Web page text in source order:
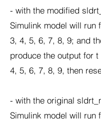
- with the modified
Simulink model will run
3, 4, 5, 6, 7, 8, 9; and
produce the output for
4, 5, 6, 7, 8, 9, then
- with the original
Simulink model will run